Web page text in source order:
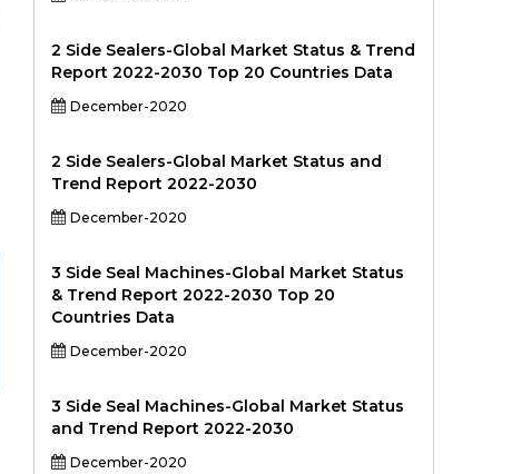
2 Side Sealers-Global Market Status & Trend
Report 2022-2030 Top 20 Countries Data
December-2020
2 Side Sealers-Global Market Status and
Trend Report 2022-2030
December-2020
3 Side Seal Machines-Global Market Status
& Trend Report 2022-2030 Top 20
Countries Data
December-2020
3 Side Seal Machines-Global Market Status
and Trend Report 2022-2030
December-2020